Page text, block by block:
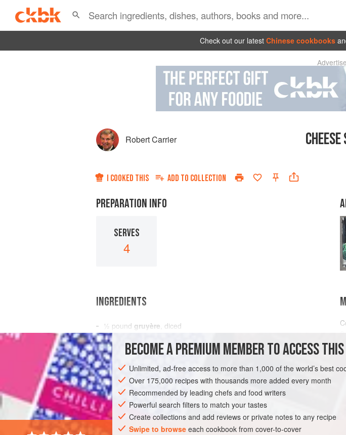
Check out our latest Chinese cookbooks
Robert Carrier
I COOKED THIS ADD TO COLLECTION
PREPARATION INFO
SERVES
4
INGREDIENTS
½ pound gruyère , diced
1small
12
black olives, sl
SALAD LUNCH STARTER GLUTEN-FREE VEGETARIAN
BECOME A PREMIUM MEMBER TO ACCESS
Unlimited, ad-free access to more than 1,000 of the world’s best
Over 175,000 recipes with thousands more added every month
Recommended by leading chefs and food writers
Powerful search filters to match your tastes
Create collections and add reviews or private notes to any recipe
Swipe to browse each cookbook from cover-to-cover